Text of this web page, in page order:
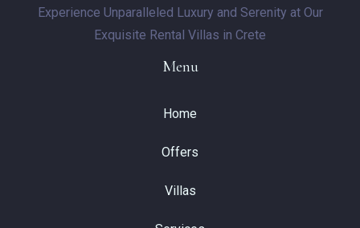
Experience Unparalleled Luxury and Serenity at Our
Exquisite Rental Villas in Crete
Menu
Home
Offers
Villas